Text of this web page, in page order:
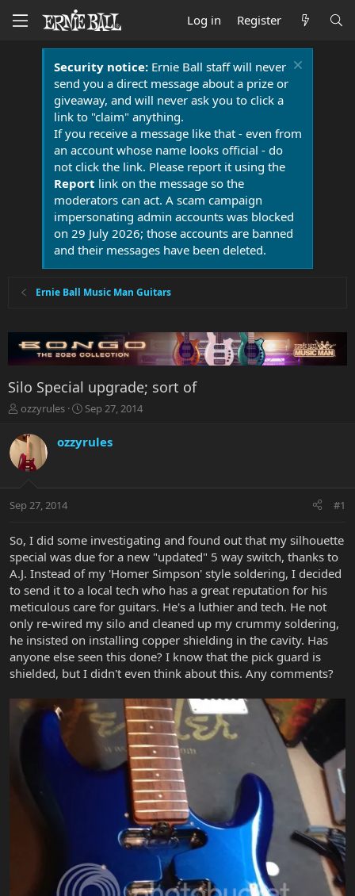
Log in Register
Security notice:Ernie Ball staff will never
send you a direct message about a prize or
giveaway, and will never ask you to click a
link to "claim" anything.
If you receive a message like that - even from
an account whose name looks official - do
not click the link. Please report it using the
Report link on the message so the
moderators can act. A scam campaign
impersonating admin accounts was blocked
on 29 July 2026; those accounts are banned
and their messages have been deleted.
Ernie Ball Music Man Guitars
Silo Special upgrade; sort of
T
r
e
a
t
r
t
e
r
ozzyrules
S
r
a
Sep 27, 2014
ozzyrules
Sep 27, 2014 #1
So, I did some investigating and found out that my silhouette
special was due for a new "updated" 5 way switch, thanks to
A.J. Instead of my 'Homer Simpson' style soldering, I decided
to send it to a local tech who has a great reputation for his
meticulous care for guitars. He's a luthier and tech. He not
only re-wired my silo and cleaned up my crummy soldering,
he insisted on installing copper shielding in the cavity. Has
anyone else seen this done? I know that the pick guard is
shielded, but I didn't even think about this. Any comments?